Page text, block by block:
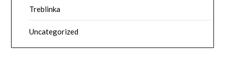
Treblinka
Uncategorized